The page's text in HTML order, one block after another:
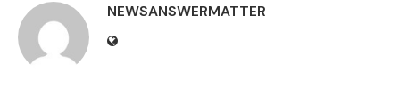
NEWSANSWERMATTER